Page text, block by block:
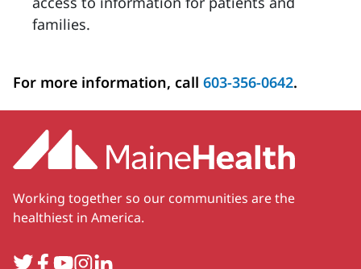
families.
For more information, call 603-356-0642.
Working together so our communities are the
healthiest in America.
TwitterFacebook
YouTube
Instagram
LinkedIn